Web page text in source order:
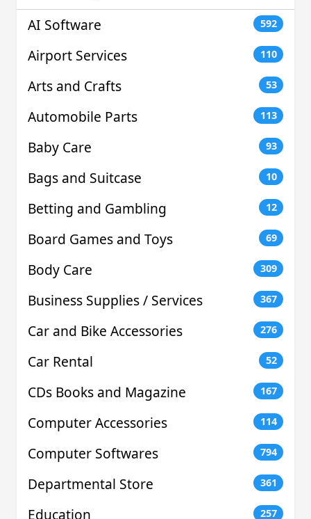
AI Software
592
Airport Services 110
Arts and Crafts 53
Automobile Parts 113
Baby Care 93
Bags and Suitcase 10
Betting and Gambling 12
Board Games and Toys 69
Body Care 309
Business Supplies / Services 367
Car and Bike Accessories 276
Car Rental 52
CDs Books and Magazine 167
Computer Accessories 114
Computer Softwares 794
Departmental Store 361
Education 257